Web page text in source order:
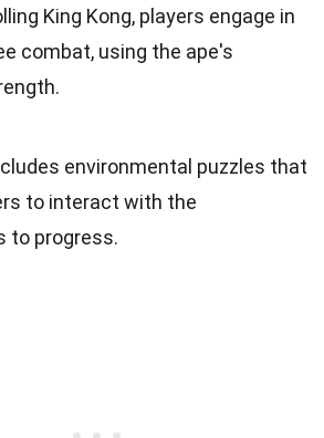
King Kong, players engage in
combat, using the ape's
environmental puzzles that
to interact with the
to progress.